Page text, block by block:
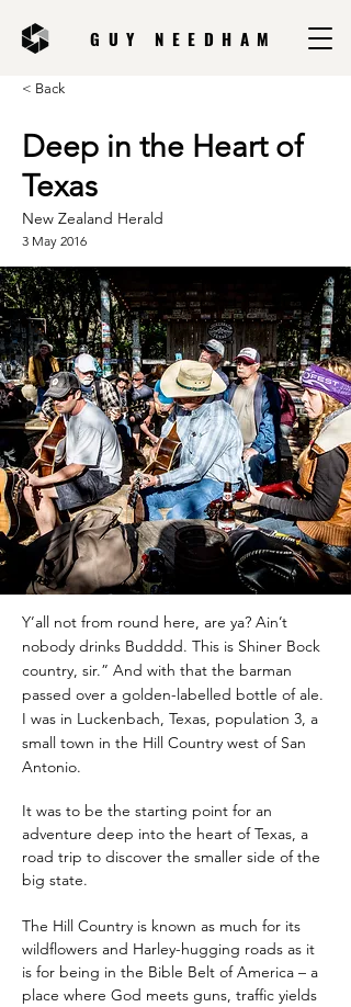
GUY NEEDHAM
< Back
Deep in the Heart of
Texas
New Zealand Herald
3 May 2016
Y’all not from round here, are ya? Ain’t
nobody drinks Budddd. This is Shiner Bock
country, sir.” And with that the barman
passed over a golden-labelled bottle of ale.
I was in Luckenbach, Texas, population 3, a
small town in the Hill Country west of San
Antonio.
It was to be the starting point for an
adventure deep into the heart of Texas, a
road trip to discover the smaller side of the
big state.
The Hill Country is known as much for its
wildflowers and Harley-hugging roads as it
is for being in the Bible Belt of America – a
place where God meets guns, traffic yields